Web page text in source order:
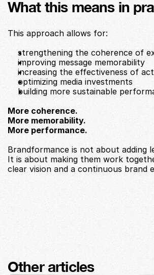
What this means in
This approach allows for:
strengthening the coherence of
improving message memorability
increasing the effectiveness of
optimizing media investments
building more sustainable
More coherence.
More memorability.
More performance.
Brandformance is not about adding
It is about making them work
clear vision and a continuous brand
Other articles